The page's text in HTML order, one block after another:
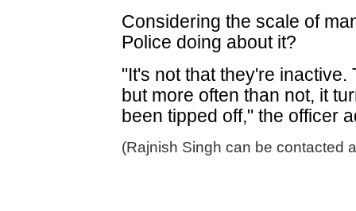
Considering the scale of
Police doing about it?
"It's not that they're
but more often than not, it
been tipped off," the officer
(Rajnish Singh can be contacted